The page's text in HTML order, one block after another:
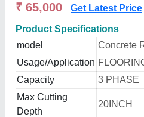
₹ 65,000 Get Latest Price
Product Specifications
model
Concrete
Usage/Application
Capacity
3 PHASE
Max Cutting
Depth
20INCH